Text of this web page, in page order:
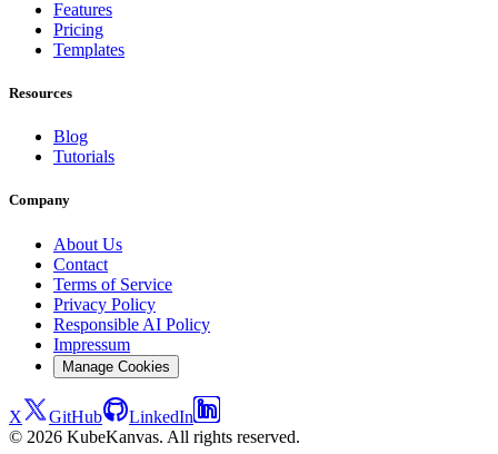
Features
Pricing
Templates
Resources
Blog
Tutorials
Company
About Us
Contact
Terms of Service
Privacy Policy
Responsible AI Policy
Impressum
Manage Cookies
X GitHub
LinkedIn
© 2026 KubeKanvas. All rights reserved.